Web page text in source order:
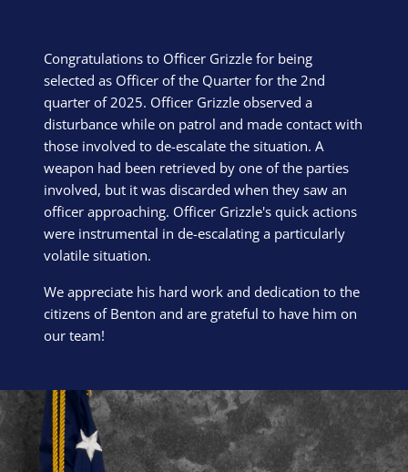
Congratulations to Officer Grizzle for being
selected as Officer of the Quarter for the 2nd
quarter of 2025. Officer Grizzle observed a
disturbance while on patrol and made contact with
those involved to de-escalate the situation. A
weapon had been retrieved by one of the parties
involved, but it was discarded when they saw an
officer approaching. Officer Grizzle's quick actions
were instrumental in de-escalating a particularly
volatile situation.
We appreciate his hard work and dedication to the
citizens of Benton and are grateful to have him on
our team!
Block Image